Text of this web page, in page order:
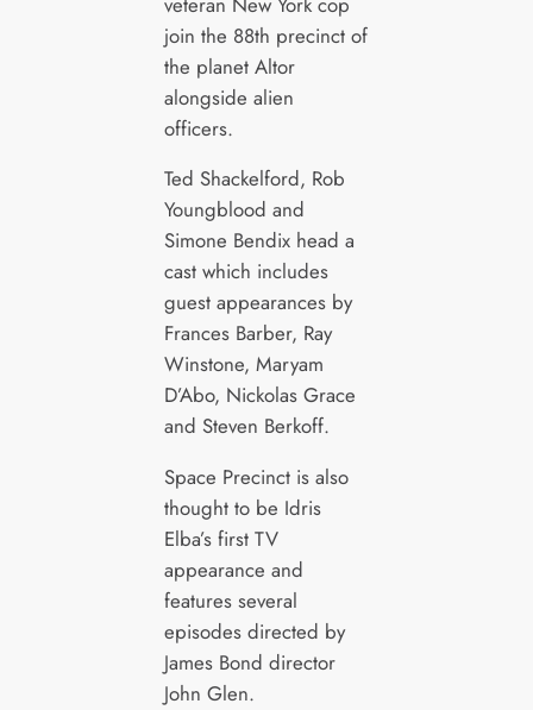
join the 88th precinct of
the planet Altor
alongside alien
officers.
Ted Shackelford, Rob
Youngblood and
Simone Bendix head a
cast which includes
guest appearances by
Frances Barber, Ray
Winstone, Maryam
D’Abo, Nickolas Grace
and Steven Berkoff.
Space Precinct is also
thought to be Idris
Elba’s first TV
appearance and
features several
episodes directed by
James Bond director
John Glen.